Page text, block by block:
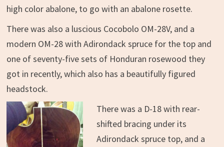
high color abalone, to go with an abalone rosette.
There was also a luscious Cocobolo OM-28V, and a
modern OM-28 with Adirondack spruce for the top and
one of seventy-five sets of Honduran rosewood they
got in recently, which also has a beautifully figured
headstock.
There was a D-18 with rear-
shifted bracing under its
Adirondack spruce top, and a